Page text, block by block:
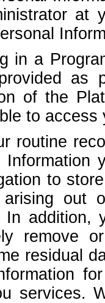
at
in a
as
of the
to
routine
to
arising out
In
remove
residual
services.